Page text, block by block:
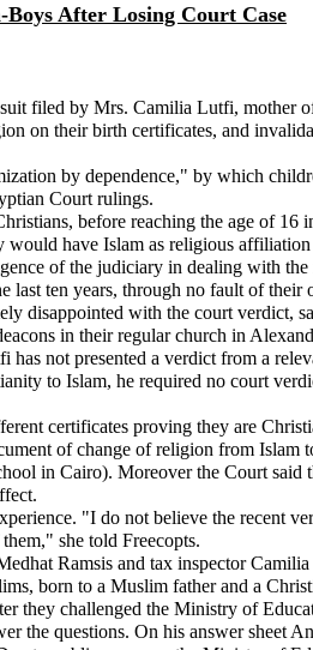
After Losing Court Case
filed by Mrs. Camilia Lutfi, mother
on their birth certificates, and
by dependence," by which
Court rulings.
before reaching the age of
have Islam as religious
of the judiciary in dealing with
last ten years, through no fault of their
disappointed with the court
in their regular church in
not presented a verdict from a
to Islam, he required no court
certificates proving they are
of change of religion from
in Cairo). Moreover the Court
"I do not believe the recent
she told Freecopts.
Ramsis and tax inspector
born to a Muslim father and a
they challenged the Ministry of
the questions. On his answer